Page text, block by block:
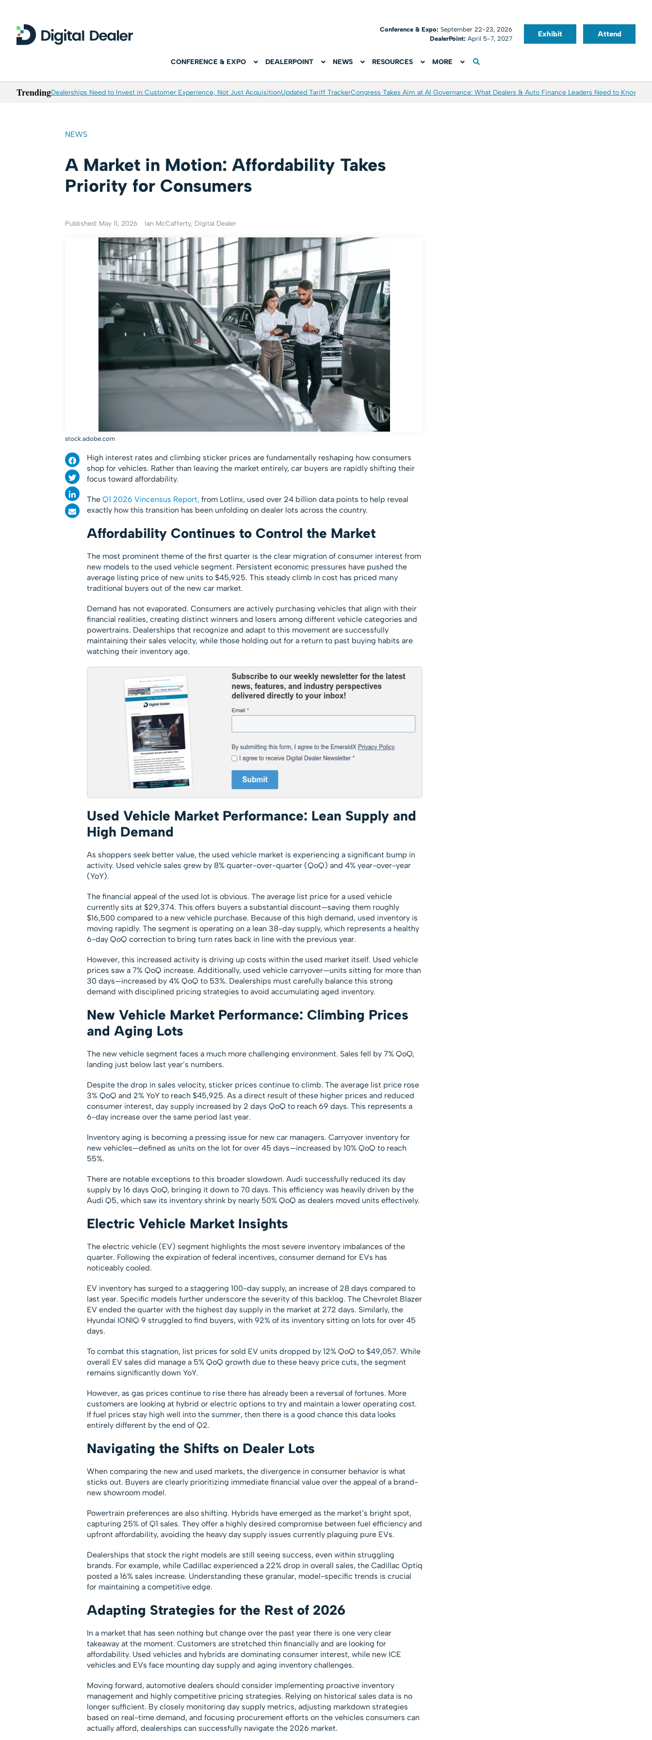
Conference & Expo:September 22-23, 2026
DealerPoint: April 5-7, 2027
Exhibit Attend
CONFERENCE & EXPO DEALERPOINT NEWS RESOURCES MORE
TrendingDealerships Need to Invest in Customer Experience, Not Just AcquisitionUpdated Tariff TrackerCongress Takes Aim at AI Governance: What Dealers & Auto Finance Leaders Need to Know
NEWS
A Market in Motion: Affordability Takes
Priority for Consumers
Published: May 11, 2026 Ian McCafferty, Digital Dealer
stock.adobe.com
High interest rates and climbing sticker prices are fundamentally reshaping how consumers
shop for vehicles. Rather than leaving the market entirely, car buyers are rapidly shifting their
focus toward affordability.
The Q1 2026 Vincensus Report, from Lotlinx, used over 24 billion data points to help reveal
exactly how this transition has been unfolding on dealer lots across the country.
Affordability Continues to Control the Market
The most prominent theme of the first quarter is the clear migration of consumer interest from
new models to the used vehicle segment. Persistent economic pressures have pushed the
average listing price of new units to $45,925. This steady climb in cost has priced many
traditional buyers out of the new car market.
Demand has not evaporated. Consumers are actively purchasing vehicles that align with their
financial realities, creating distinct winners and losers among different vehicle categories and
powertrains. Dealerships that recognize and adapt to this movement are successfully
maintaining their sales velocity, while those holding out for a return to past buying habits are
watching their inventory age.
Used Vehicle Market Performance: Lean Supply and
High Demand
As shoppers seek better value, the used vehicle market is experiencing a significant bump in
activity. Used vehicle sales grew by 8% quarter-over-quarter (QoQ) and 4% year-over-year
(YoY).
The financial appeal of the used lot is obvious. The average list price for a used vehicle
currently sits at $29,374. This offers buyers a substantial discount—saving them roughly
$16,500 compared to a new vehicle purchase. Because of this high demand, used inventory is
moving rapidly. The segment is operating on a lean 38-day supply, which represents a healthy
6-day QoQ correction to bring turn rates back in line with the previous year.
However, this increased activity is driving up costs within the used market itself. Used vehicle
prices saw a 7% QoQ increase. Additionally, used vehicle carryover—units sitting for more than
30 days—increased by 4% QoQ to 53%. Dealerships must carefully balance this strong
demand with disciplined pricing strategies to avoid accumulating aged inventory.
New Vehicle Market Performance: Climbing Prices
and Aging Lots
The new vehicle segment faces a much more challenging environment. Sales fell by 7% QoQ,
landing just below last year’s numbers.
Despite the drop in sales velocity, sticker prices continue to climb. The average list price rose
3% QoQ and 2% YoY to reach $45,925. As a direct result of these higher prices and reduced
consumer interest, day supply increased by 2 days QoQ to reach 69 days. This represents a
6-day increase over the same period last year.
Inventory aging is becoming a pressing issue for new car managers. Carryover inventory for
new vehicles—defined as units on the lot for over 45 days—increased by 10% QoQ to reach
55%.
There are notable exceptions to this broader slowdown. Audi successfully reduced its day
supply by 16 days QoQ, bringing it down to 70 days. This efficiency was heavily driven by the
Audi Q5, which saw its inventory shrink by nearly 50% QoQ as dealers moved units effectively.
Electric Vehicle Market Insights
The electric vehicle (EV) segment highlights the most severe inventory imbalances of the
quarter. Following the expiration of federal incentives, consumer demand for EVs has
noticeably cooled.
EV inventory has surged to a staggering 100-day supply, an increase of 28 days compared to
last year. Specific models further underscore the severity of this backlog. The Chevrolet Blazer
EV ended the quarter with the highest day supply in the market at 272 days. Similarly, the
Hyundai IONIQ 9 struggled to find buyers, with 92% of its inventory sitting on lots for over 45
days.
To combat this stagnation, list prices for sold EV units dropped by 12% QoQ to $49,057. While
overall EV sales did manage a 5% QoQ growth due to these heavy price cuts, the segment
remains significantly down YoY.
However, as gas prices continue to rise there has already been a reversal of fortunes. More
customers are looking at hybrid or electric options to try and maintain a lower operating cost.
If fuel prices stay high well into the summer, then there is a good chance this data looks
entirely different by the end of Q2.
Navigating the Shifts on Dealer Lots
When comparing the new and used markets, the divergence in consumer behavior is what
sticks out. Buyers are clearly prioritizing immediate financial value over the appeal of a brand-
new showroom model.
Powertrain preferences are also shifting. Hybrids have emerged as the market’s bright spot,
capturing 25% of Q1 sales. They offer a highly desired compromise between fuel efficiency and
upfront affordability, avoiding the heavy day supply issues currently plaguing pure EVs.
Dealerships that stock the right models are still seeing success, even within struggling
brands. For example, while Cadillac experienced a 22% drop in overall sales, the Cadillac Optiq
posted a 16% sales increase. Understanding these granular, model-specific trends is crucial
for maintaining a competitive edge.
Adapting Strategies for the Rest of 2026
In a market that has seen nothing but change over the past year there is one very clear
takeaway at the moment. Customers are stretched thin financially and are looking for
affordability. Used vehicles and hybrids are dominating consumer interest, while new ICE
vehicles and EVs face mounting day supply and aging inventory challenges.
Moving forward, automotive dealers should consider implementing proactive inventory
management and highly competitive pricing strategies. Relying on historical sales data is no
longer sufficient. By closely monitoring day supply metrics, adjusting markdown strategies
based on real-time demand, and focusing procurement efforts on the vehicles consumers can
actually afford, dealerships can successfully navigate the 2026 market.